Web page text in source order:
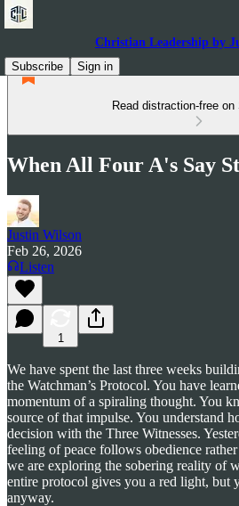
Christian Leadership by
Subscribe
Sign in
Read distraction-free
When All Four A's Say
Justin Wilson
Feb 26, 2026
Listen
1
We have spent the last three weeks
the Watchman’s Protocol. You have
momentum of a spiraling thought. You
source of that impulse. You understand
decision with the Three Witnesses.
feeling of peace follows obedience
we are exploring the sobering reality of
entire protocol gives you a red light, but
anyway.